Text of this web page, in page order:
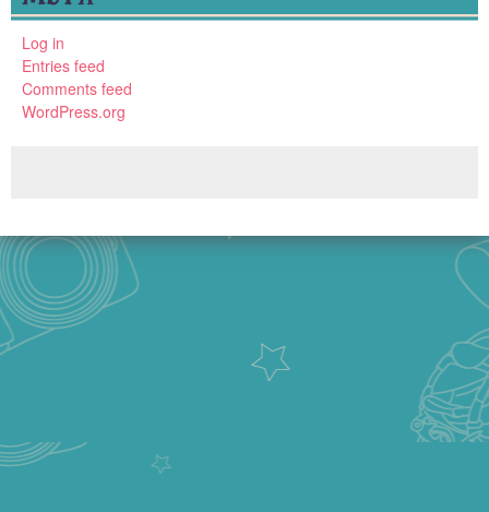
Log in
Entries feed
Comments feed
WordPress.org